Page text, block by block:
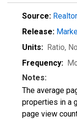
Source:
Release:
Units: Ratio,
Frequency:
Notes:
The average
properties in a
page view